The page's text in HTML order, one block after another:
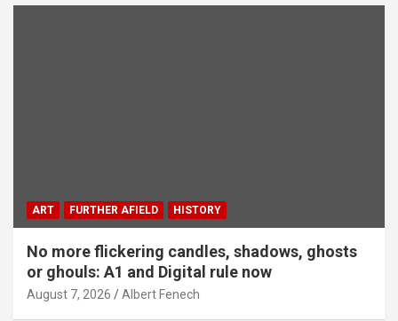
ART FURTHER AFIELD HISTORY
No more flickering candles, shadows, ghosts
or ghouls: A1 and Digital rule now
August 7, 2026 Albert Fenech